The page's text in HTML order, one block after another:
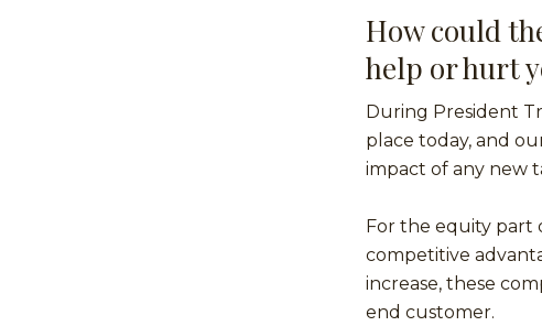
How could
help or hurt
During President
place today, and
impact of any new
For the equity part
competitive
increase, these
end customer.